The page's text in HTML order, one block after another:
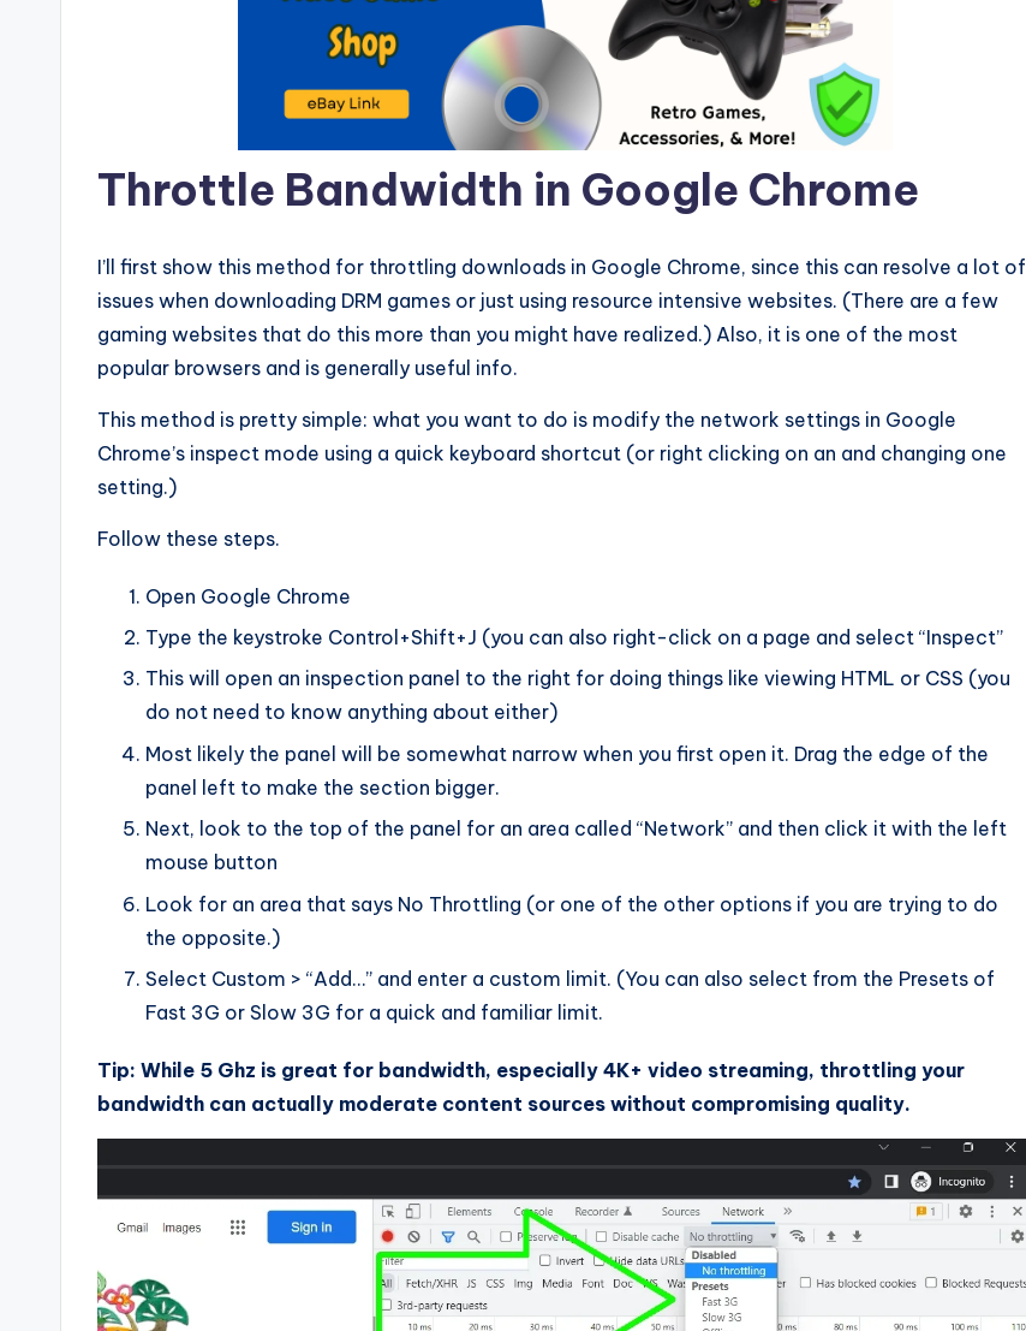
Throttle Bandwidth in Google Chrome
I’ll first show this method for throttling downloads in Google Chrome, since this can resolve a lot of
issues when downloading DRM games or just using resource intensive websites. (There are a few
gaming websites that do this more than you might have realized.) Also, it is one of the most
popular browsers and is generally useful info.
This method is pretty simple: what you want to do is modify the network settings in Google
Chrome’s inspect mode using a quick keyboard shortcut (or right clicking on an and changing one
setting.)
Follow these steps.
Open Google Chrome
Type the keystroke Control+Shift+J (you can also right-click on a page and select “Inspect”
This will open an inspection panel to the right for doing things like viewing HTML or CSS (you
do not need to know anything about either)
Most likely the panel will be somewhat narrow when you first open it. Drag the edge of the
panel left to make the section bigger.
Next, look to the top of the panel for an area called “Network” and then click it with the left
mouse button
Look for an area that says No Throttling (or one of the other options if you are trying to do
the opposite.)
Select Custom > “Add…” and enter a custom limit. (You can also select from the Presets of
Fast 3G or Slow 3G for a quick and familiar limit.
Tip: While 5 Ghz is great for bandwidth, especially 4K+ video streaming, throttling your
bandwidth can actually moderate content sources without compromising quality.